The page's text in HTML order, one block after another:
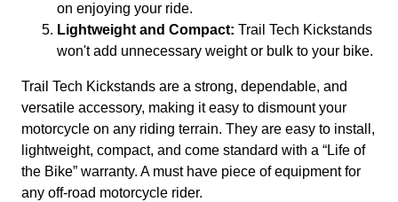
on enjoying your ride.
Lightweight and Compact: Trail Tech Kickstands
won't add unnecessary weight or bulk to your bike.
Trail Tech Kickstands are a strong, dependable, and
versatile accessory, making it easy to dismount your
motorcycle on any riding terrain. They are easy to install,
lightweight, compact, and come standard with a “Life of
the Bike” warranty. A must have piece of equipment for
any off-road motorcycle rider.